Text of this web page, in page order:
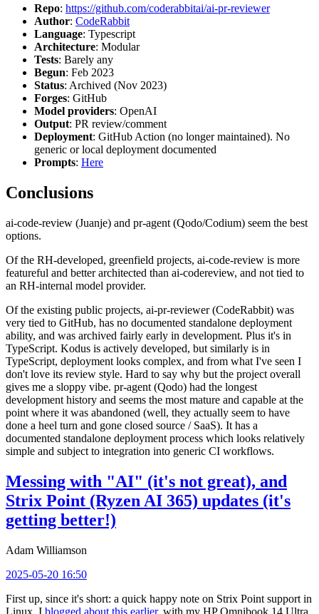
Repo: https://github.com/coderabbitai/ai-pr-reviewer
Author: CodeRabbit
Language: Typescript
Architecture: Modular
Tests: Barely any
Begun: Feb 2023
Status: Archived (Nov 2023)
Forges: GitHub
Model providers: OpenAI
Output: PR review/comment
Deployment: GitHub Action (no longer maintained). No
generic or local deployment documented
Prompts: Here
Conclusions
ai-code-review (Juanje) and pr-agent (Qodo/Codium) seem the best
options.
Of the RH-developed, greenfield projects, ai-code-review is more
featureful and better architected than ai-codereview, and not tied to
an RH-internal model provider.
Of the existing public projects, ai-pr-reviewer (CodeRabbit) was
very tied to GitHub, has no documented standalone deployment
ability, and was archived fairly early in development. Plus it's in
TypeScript. Kodus is actively developed, but similarly is in
TypeScript, deployment looks complex, and from what I've seen I
don't love its review style. Hard to say why but the project overall
gives me a sloppy vibe. pr-agent (Qodo) had the longest
development history and seems the most mature and capable at the
point where it was abandoned (well, they actually seem to have
done a heel turn and gone closed source / SaaS). It has a
documented standalone deployment process which looks relatively
simple and subject to integration into generic CI workflows.
Messing with "AI" (it's not great), and
Strix Point (Ryzen AI 365) updates (it's
getting better!)
Adam Williamson
2025-05-20 16:50
First up, since it's short: a quick happy note on Strix Point support in
Linux. I blogged about this earlier, with my HP Omnibook 14 Ultra